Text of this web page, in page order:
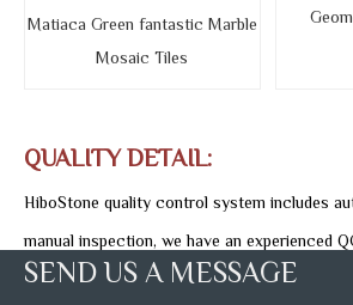
Matiaca Green fantastic Marble
Mosaic Tiles
QUALITY DETAIL:
HiboStone quality control system includes
manual inspection, we have an experienced
carefully detect the stone quality and
SEND US A MESSAGE